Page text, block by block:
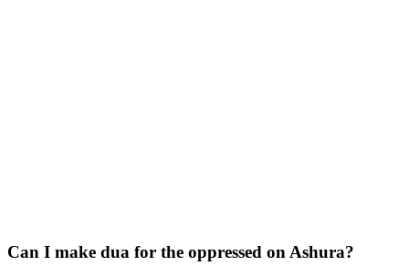
Can I make dua for the oppressed on Ashura?